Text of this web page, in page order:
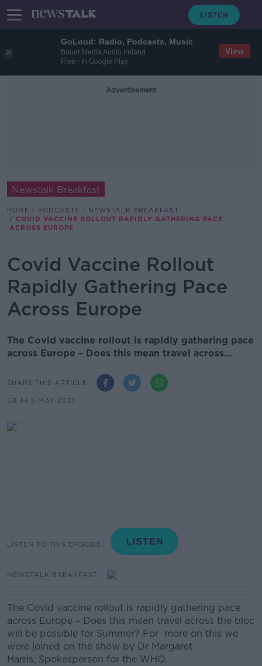
GoLoud: Radio, Podcasts, Music
Bauer Media Audio Ireland
Free - In Google Play
View
Advertisement
Newstalk Breakfast
HOME PODCASTS
NEWSTALK BREAKFAST
COVID VACCINE ROLLOUT RAPIDLY GATHERING PACE
ACROSS EUROPE
Covid Vaccine Rollout
Rapidly Gathering Pace
Across Europe
The Covid vaccine rollout is rapidly gathering pace
across Europe – Does this mean travel across...
SHARE THIS ARTICLE
08.44 5 MAY 2021
LISTEN TO THIS EPISODE
NEWSTALK BREAKFAST
The Covid vaccine rollout is rapidly gathering pace
across Europe – Does this mean travel across the bloc
will be possible for Summer? For more on this we
were joined on the show by Dr Margaret
Harris, Spokesperson for the WHO.